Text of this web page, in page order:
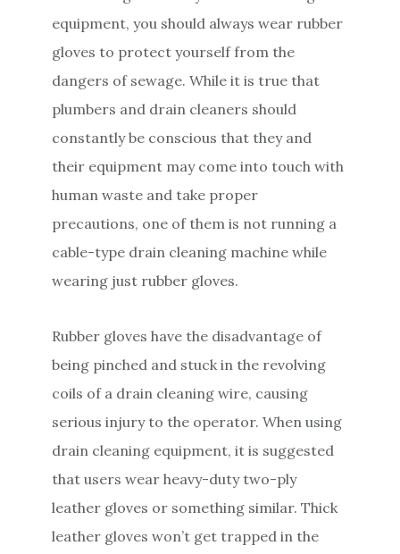
equipment, you should always wear rubber
gloves to protect yourself from the
dangers of sewage. While it is true that
plumbers and drain cleaners should
constantly be conscious that they and
their equipment may come into touch with
human waste and take proper
precautions, one of them is not running a
cable-type drain cleaning machine while
wearing just rubber gloves.
Rubber gloves have the disadvantage of
being pinched and stuck in the revolving
coils of a drain cleaning wire, causing
serious injury to the operator. When using
drain cleaning equipment, it is suggested
that users wear heavy-duty two-ply
leather gloves or something similar. Thick
leather gloves won’t get trapped in the